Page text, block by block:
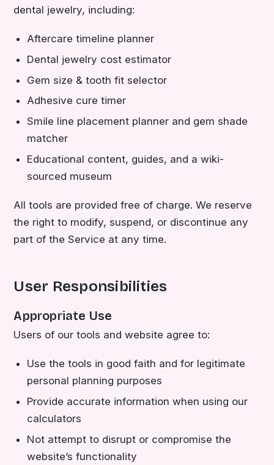
dental jewelry, including:
Aftercare timeline planner
Dental jewelry cost estimator
Gem size & tooth fit selector
Adhesive cure timer
Smile line placement planner and gem shade
matcher
Educational content, guides, and a wiki-
sourced museum
All tools are provided free of charge. We reserve
the right to modify, suspend, or discontinue any
part of the Service at any time.
User Responsibilities
Appropriate Use
Users of our tools and website agree to:
Use the tools in good faith and for legitimate
personal planning purposes
Provide accurate information when using our
calculators
Not attempt to disrupt or compromise the
website’s functionality